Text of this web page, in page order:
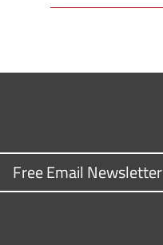
Free Email Newsletter